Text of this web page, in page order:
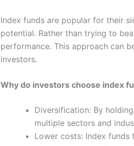
Index funds are popular for their
potential. Rather than trying to
performance. This approach can
investors.
Why do investors choose index
Diversification: By
multiple sectors and
Lower costs: Index funds